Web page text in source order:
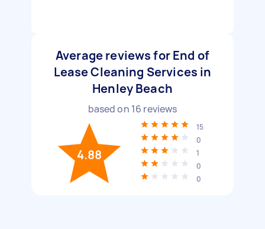
Average reviews for End of
Lease Cleaning Services in
Henley Beach
based on 16 reviews
4.88
15
0
1
0
0